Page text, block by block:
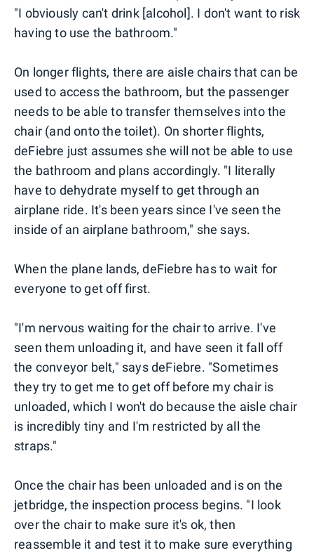
"I obviously can't drink [alcohol]. I don't want to risk
having to use the bathroom."
On longer flights, there are aisle chairs that can be
used to access the bathroom, but the passenger
needs to be able to transfer themselves into the
chair (and onto the toilet). On shorter flights,
deFiebre just assumes she will not be able to use
the bathroom and plans accordingly. "I literally
have to dehydrate myself to get through an
airplane ride. It's been years since I've seen the
inside of an airplane bathroom," she says.
When the plane lands, deFiebre has to wait for
everyone to get off first.
"I'm nervous waiting for the chair to arrive. I've
seen them unloading it, and have seen it fall off
the conveyor belt," says deFiebre. "Sometimes
they try to get me to get off before my chair is
unloaded, which I won't do because the aisle chair
is incredibly tiny and I'm restricted by all the
straps."
Once the chair has been unloaded and is on the
jetbridge, the inspection process begins. "I look
over the chair to make sure it's ok, then
reassemble it and test it to make sure everything